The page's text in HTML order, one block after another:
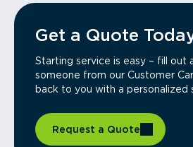
Get a Quote
Starting service is easy – fill out
someone from our Customer
back to you with a personalized
Request a Quote